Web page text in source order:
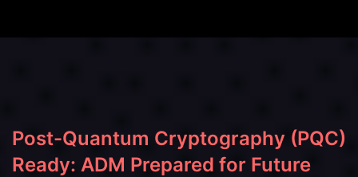
Post-Quantum Cryptography (PQC)
Ready: ADM Prepared for Future